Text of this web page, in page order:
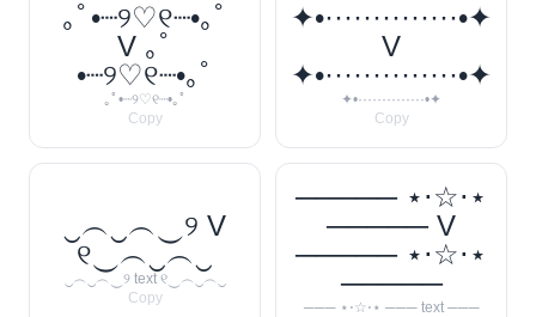
｡ﾟ•┈୨♡୧┈•｡ﾟ
V ｡ﾟ
•┈୨♡୧┈•｡ﾟ
｡ﾟ•┈୨♡୧┈•｡ﾟ
Copy
✦•··············•✦
V
✦•··············•✦
✦•··············•✦
Copy
‿︵‿︵‿୨ V
୧‿︵‿︵‿
‿︵‿︵‿୨ text ୧‿︵‿︵‿
Copy
───── ⋆⋅☆⋅⋆
───── V
───── ⋆⋅☆⋅⋆
─────
─── ⋆⋅☆⋅⋆ ─── text ───